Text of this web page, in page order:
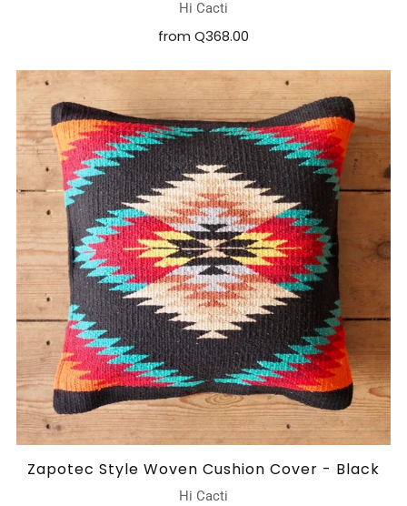
Hi Cacti
from Q368.00
Zapotec Style Woven Cushion Cover - Black
Hi Cacti